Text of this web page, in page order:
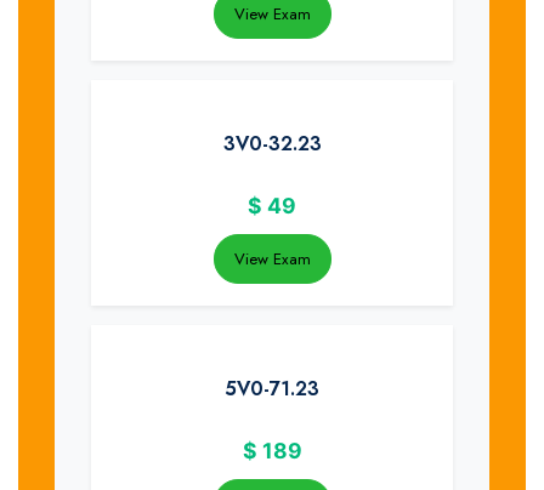
View Exam
3V0-32.23
$ 49
View Exam
5V0-71.23
$ 189